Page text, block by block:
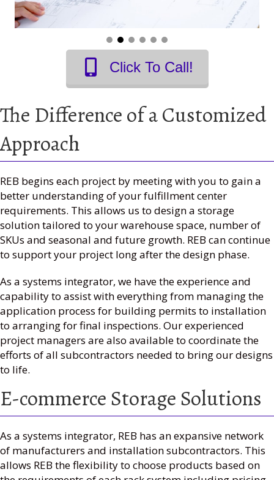
Click To Call!
The Difference of a Customized
Approach
REB begins each project by meeting with you to gain a
better understanding of your fulfillment center
requirements. This allows us to design a storage
solution tailored to your warehouse space, number of
SKUs and seasonal and future growth. REB can continue
to support your project long after the design phase.
As a systems integrator, we have the experience and
capability to assist with everything from managing the
application process for building permits to installation
to arranging for final inspections. Our experienced
project managers are also available to coordinate the
efforts of all subcontractors needed to bring our designs
to life.
E-commerce Storage Solutions
As a systems integrator, REB has an expansive network
of manufacturers and installation subcontractors. This
allows REB the flexibility to choose products based on